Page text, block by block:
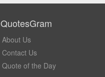
QuotesGram
About Us
Contact Us
Quote of the Day